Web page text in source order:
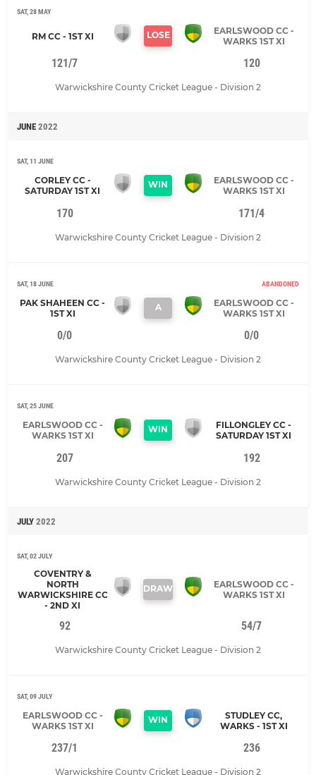
SAT, 28 MAY
RM CC - 1ST XI LOSE
EARLSWOOD CC -
WARKS 1ST XI
121/7 120
Warwickshire County Cricket League - Division 2
JUNE 2022
SAT, 11 JUNE
CORLEY CC -
SATURDAY 1ST XI
WIN
EARLSWOOD CC -
WARKS 1ST XI
170 171/4
Warwickshire County Cricket League - Division 2
SAT, 18 JUNE ABANDONED
PAK SHAHEEN CC -
1ST XI
A
EARLSWOOD CC -
WARKS 1ST XI
0/0 0/0
Warwickshire County Cricket League - Division 2
SAT, 25 JUNE
EARLSWOOD CC -
WARKS 1ST XI
WIN
FILLONGLEY CC -
SATURDAY 1ST XI
207 192
Warwickshire County Cricket League - Division 2
JULY 2022
SAT, 02 JULY
COVENTRY &
NORTH
WARWICKSHIRE CC
- 2ND XI
DRAW
EARLSWOOD CC -
WARKS 1ST XI
92 54/7
Warwickshire County Cricket League - Division 2
SAT, 09 JULY
EARLSWOOD CC -
WARKS 1ST XI
WIN
STUDLEY CC,
WARKS - 1ST XI
237/1 236
Warwickshire County Cricket League - Division 2